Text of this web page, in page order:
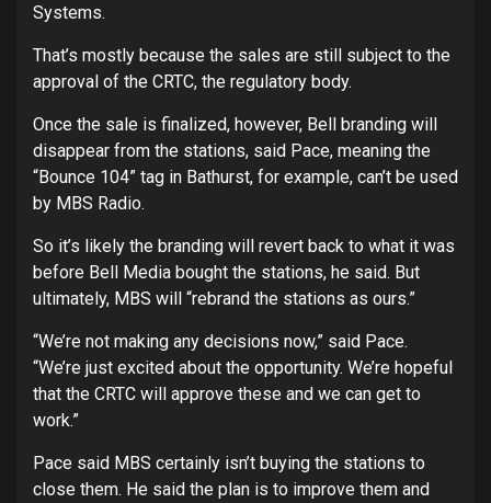
Systems.
That’s mostly because the sales are still subject to the
approval of the CRTC, the regulatory body.
Once the sale is finalized, however, Bell branding will
disappear from the stations, said Pace, meaning the
“Bounce 104” tag in Bathurst, for example, can’t be used
by MBS Radio.
So it’s likely the branding will revert back to what it was
before Bell Media bought the stations, he said. But
ultimately, MBS will “rebrand the stations as ours.”
“We’re not making any decisions now,” said Pace.
“We’re just excited about the opportunity. We’re hopeful
that the CRTC will approve these and we can get to
work.”
Pace said MBS certainly isn’t buying the stations to
close them. He said the plan is to improve them and